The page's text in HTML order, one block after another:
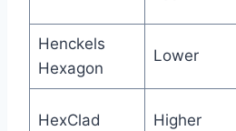
Henckels
Hexagon
Lower
HexClad Higher